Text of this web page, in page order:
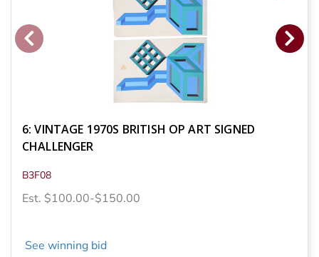
6: VINTAGE 1970S BRITISH OP ART SIGNED
CHALLENGER
B3F08
Est. $100.00-$150.00
See winning bid